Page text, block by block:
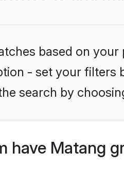
based on
- set your filters
search by
have Matang